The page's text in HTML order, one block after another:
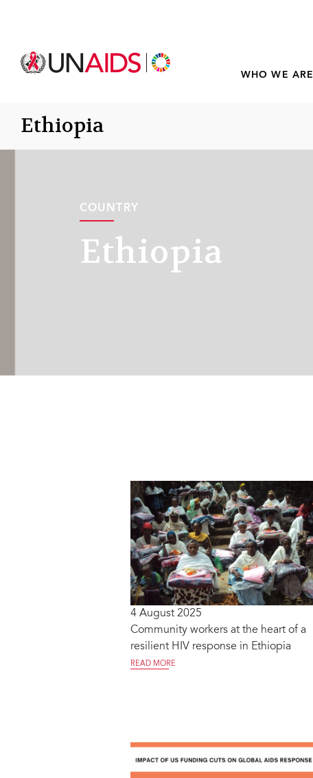
WHO WE ARE
Ethiopia
COUNTRY
Ethiopia
4 August 2025
Community workers at the heart of a
resilient HIV response in Ethiopia
READ MORE